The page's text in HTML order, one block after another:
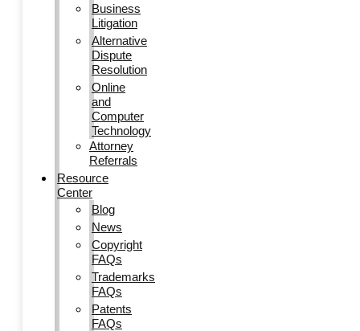
Business
Litigation
Alternative
Dispute
Resolution
Online
and
Computer
Technology
Attorney
Referrals
Resource
Center
Blog
News
Copyright
FAQs
Trademarks
FAQs
Patents
FAQs